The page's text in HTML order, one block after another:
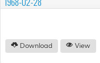
Download View